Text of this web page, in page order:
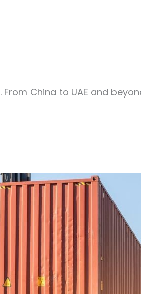
China to UAE and